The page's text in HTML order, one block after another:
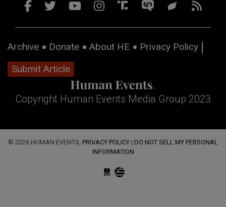
Archive Donate About HE
Privacy Policy
Submit Article
Copyright Human Events Media Group 2023
© 2026 HUMAN EVENTS, PRIVACY POLICY | DO NOT SELL MY PERSONAL
INFORMATION